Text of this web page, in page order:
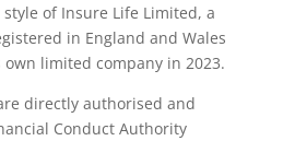
of Insure Life Limited, a
in England and Wales
limited company in 2023.
directly authorised and
Conduct Authority